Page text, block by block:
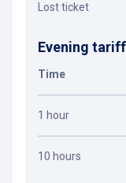
Lost ticket
Evening
Time
1 hour
10 hours